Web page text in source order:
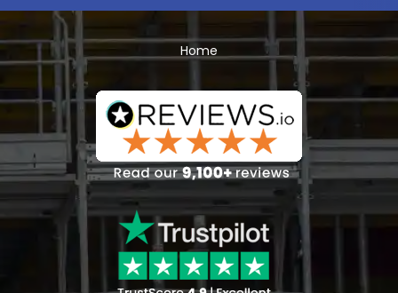
Search
SEARCH
Home